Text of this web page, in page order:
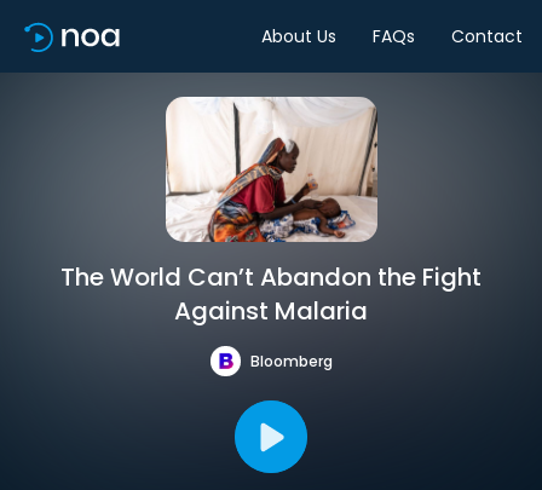
About Us FAQs Contact
The World Can’t Abandon the Fight
Against Malaria
Bloomberg